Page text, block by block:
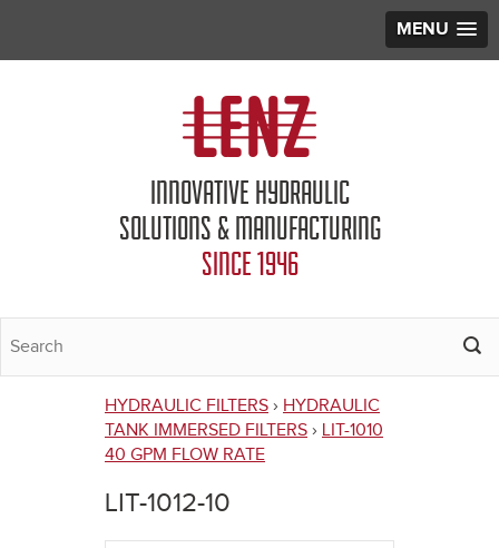
MENU
INNOVATIVE HYDRAULIC
SOLUTIONS & MANUFACTURING
SINCE 1946
You
are
here
HYDRAULIC FILTERS › HYDRAULIC
TANK IMMERSED FILTERS › LIT-1010
40 GPM FLOW RATE
LIT-1012-10